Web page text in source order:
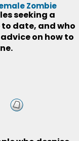
Zombie
seeking a
date, and who
on how to